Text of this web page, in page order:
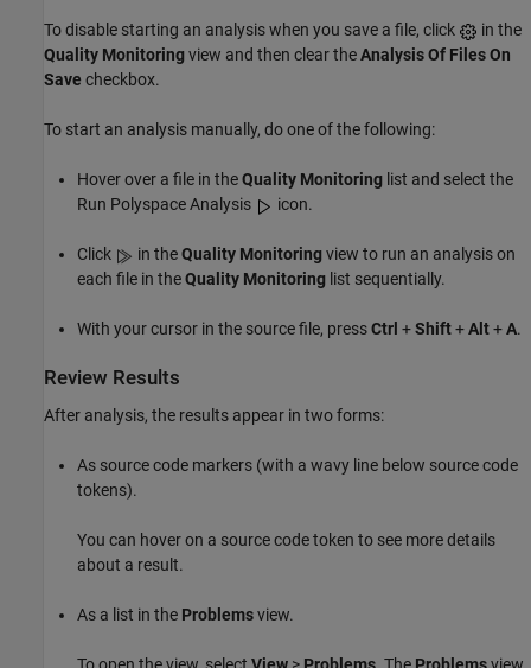
To disable starting an analysis when you save a file, click
in the
Quality Monitoringview and then clear theAnalysis Of Files On
Save checkbox.
To start an analysis manually, do one of the following:
Hover over a file in theQuality Monitoring list and select the
Run Polyspace Analysis
icon.
Click in theQuality Monitoringview to run an analysis on
each file in theQuality Monitoring list sequentially.
With your cursor in the source file, pressCtrl +Shift+Alt+A.
Review Results
After analysis, the results appear in two forms:
As source code markers (with a wavy line below source code
tokens).
You can hover on a source code token to see more details
about a result.
As a list in the Problemsview.
To open the view, select View > Problems . The Problemsview